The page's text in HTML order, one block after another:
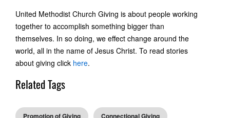
United Methodist Church Giving is about people working
together to accomplish something bigger than
themselves. In so doing, we effect change around the
world, all in the name of Jesus Christ. To read stories
about giving click here.
Related Tags
Promotion of Giving Connectional Giving